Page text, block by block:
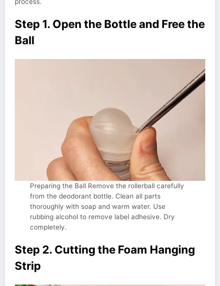
Step 1. Open the Bottle and Free the
Ball
Preparing the Ball Remove the rollerball carefully
from the deodorant bottle. Clean all parts
thoroughly with soap and warm water. Use
rubbing alcohol to remove label adhesive. Dry
completely.
Step 2. Cutting the Foam Hanging
Strip